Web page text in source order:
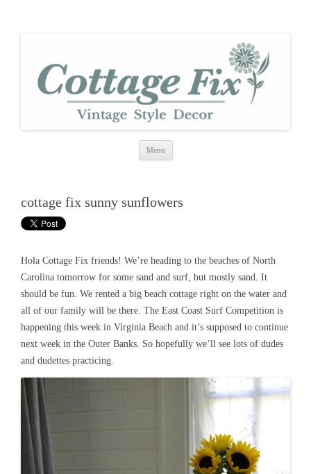
Menu
Skip
cottage fix sunny sunflowers
Hola Cottage Fix friends! We’re heading to the beaches of North
Carolina tomorrow for some sand and surf, but mostly sand. It
should be fun. We rented a big beach cottage right on the water and
all of our family will be there. The East Coast Surf Competition is
happening this week in Virginia Beach and it’s supposed to continue
next week in the Outer Banks. So hopefully we’ll see lots of dudes
and dudettes practicing.